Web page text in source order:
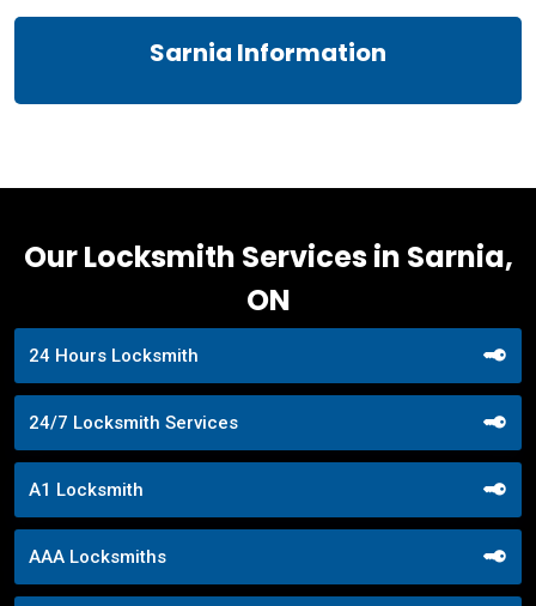
Sarnia Information
Our Locksmith Services in Sarnia,
ON
24 Hours Locksmith
24/7 Locksmith Services
A1 Locksmith
AAA Locksmiths